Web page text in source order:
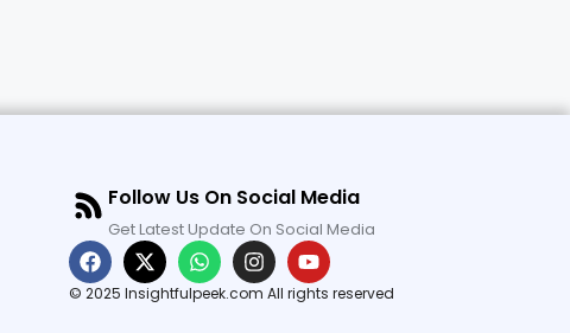
Follow Us On Social Media
Get Latest Update On Social Media
© 2025 Insightfulpeek.com All rights reserved